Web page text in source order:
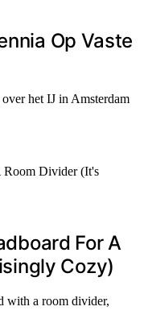
Op Vaste
het IJ in Amsterdam
For A
Cozy)
with a room divider,